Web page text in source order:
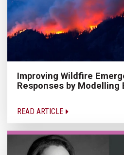
Improving Wildfire
Responses by Modelling
READ ARTICLE